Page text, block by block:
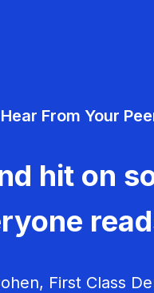
Hear From Your
hit on
First Class